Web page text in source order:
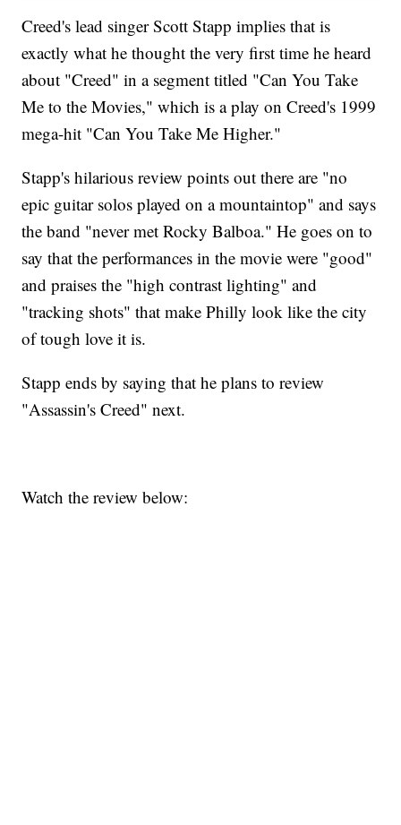
Creed's lead singer Scott Stapp implies that is
exactly what he thought the very first time he heard
about "Creed" in a segment titled "Can You Take
Me to the Movies," which is a play on Creed's 1999
mega-hit "Can You Take Me Higher."
Stapp's hilarious review points out there are "no
epic guitar solos played on a mountaintop" and says
the band "never met Rocky Balboa." He goes on to
say that the performances in the movie were "good"
and praises the "high contrast lighting" and
"tracking shots" that make Philly look like the city
of tough love it is.
Stapp ends by saying that he plans to review
"Assassin's Creed" next.
Watch the review below: